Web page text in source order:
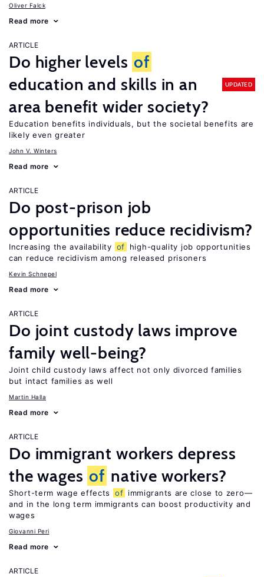
Oliver Falck
Read more
ARTICLE
Do higher levels of
education and skills in an
area benefit wider society?
UPDATED
Education benefits individuals, but the societal benefits are
likely even greater
John V. Winters
Read more
ARTICLE
Do post-prison job
opportunities reduce recidivism?
Increasing the availability of
high-quality job opportunities
can reduce recidivism among released prisoners
Kevin Schnepel
Read more
ARTICLE
Do joint custody laws improve
family well-being?
Joint child custody laws affect not only divorced families
but intact families as well
Martin Halla
Read more
ARTICLE
Do immigrant workers depress
the wages of native workers?
Short-term wage effects of immigrants are close to zero—
and in the long term immigrants can boost productivity and
wages
Giovanni Peri
Read more
ARTICLE